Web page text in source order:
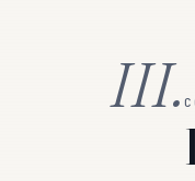
III.